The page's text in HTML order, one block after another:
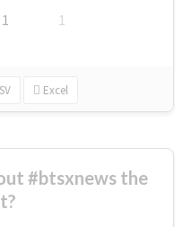
1 1
Excel
#btsxnews the